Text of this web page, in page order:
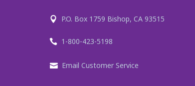
P.O. Box 1759 Bishop, CA 93515
1-800-423-5198
Email Customer Service